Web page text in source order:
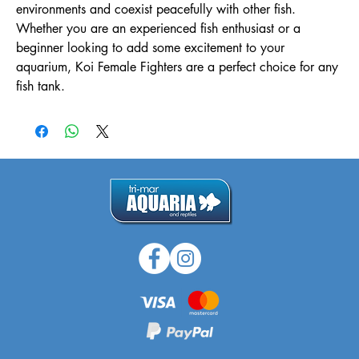
environments and coexist peacefully with other fish.
Whether you are an experienced fish enthusiast or a
beginner looking to add some excitement to your
aquarium, Koi Female Fighters are a perfect choice for any
fish tank.